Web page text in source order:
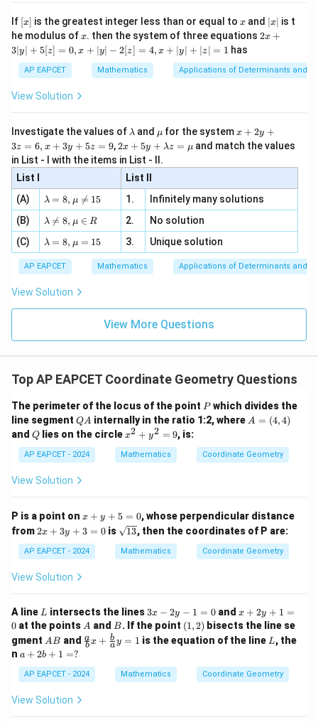
}
}
}
)
x
-
\
fr
1
5
}
{
}
\
g
^
2
}
9
6
O
P
Q
Download Solution in PDF
e -
2, x
\in
[R
If [x]
[x] is the greatest integer less than or equal to x
x and |
x
|
∣x∣ is t
he modulus ofx
x. then the system of three equations 2x
|
y
=
0,
+
| -
2
x
+
|y
|z|
2x +
3∣y∣ + 5[z] = 0, x + ∣y∣ − 2[z] = 4, x + ∣y∣ + ∣z∣ = 1 has
AP EAPCET Mathematics Applications of Determinants and
View Solution
Investigate the values of \l
m
b
d
a
λ and \m
u
μ for the systemx
+
2
3
z
=
x
3
y
+
=
x + 2y +
3z = 6, x + 3y + 5z = 9,2 x
+5
y+
\la
m
bd
a z
\m
2x + 5y + λz = μ and match the values
in List - I with the items in List - II.
List I
List II
(A)
\la
m
bd
a=
8,
\m
u
\n
eq
λ = 8, μ 
= 15 1.
Infinitely many solutions
(B)
\la
m
bd
a
\n
eq
8,
\m
u
λ 
= 8, μ ∈ R 2.
No solution
(C)
\la
m
bd
a=
8,
\m
u=
λ = 8, μ = 15 3. Unique solution
AP EAPCET Mathematics Applications of Determinants and
View Solution
View More Questions
Top AP EAPCET Coordinate Geometry Questions
The perimeter of the locus of the point P
Pwhich divides the
line segment Q
A
QA internally in the ratio 1:2, where A
4)
A = (4,4)
and Q
Q lies on the circlex
2
+
9
x2 + y2 = 9, is:
AP EAPCET - 2024 Mathematics Coordinate Geometry
View Solution
P is a point on x
+
y
+
5
x + y + 5 = 0, whose perpendicular distance
from2
+
3
y
=
0
2x + 3y + 3 = 0is \s
qr
t
{1
13, then the coordinates of P are:
AP EAPCET - 2024 Mathematics Coordinate Geometry
View Solution
A line L
L intersects the lines3
x
2
-
1
3x − 2y − 1 = 0and x
+
y
1
=
x + 2y + 1 =
0 at the points A
A and B
B. If the point (1,
2)
(1,2) bisects the line se
gment A
AB and \fr
ac
{b}
x +
b
ax + a
b y = 1 is the equation of the line L
L, the
n a
+
2
+
a + 2b + 1 =?
AP EAPCET - 2024 Mathematics Coordinate Geometry
View Solution